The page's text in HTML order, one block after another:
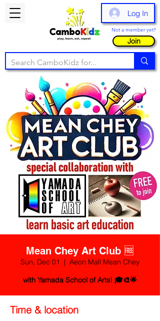
Log In
Not a member yet?
Join
Mean Chey Art Club 🆓
Sun, Dec 01
  |
Aeon Mall Mean Chey
with Yamada School of Arts! 🎓🎨🌟
Time & location